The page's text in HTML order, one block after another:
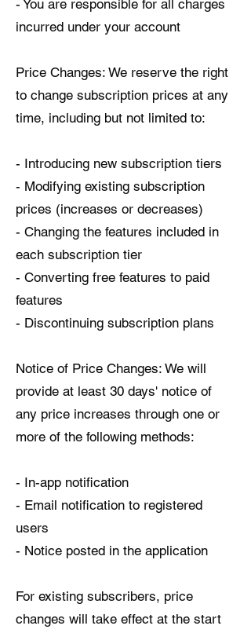
- You are responsible for all charges
incurred under your account
Price Changes: We reserve the right
to change subscription prices at any
time, including but not limited to:
- Introducing new subscription tiers
- Modifying existing subscription
prices (increases or decreases)
- Changing the features included in
each subscription tier
- Converting free features to paid
features
- Discontinuing subscription plans
Notice of Price Changes: We will
provide at least 30 days' notice of
any price increases through one or
more of the following methods:
- In-app notification
- Email notification to registered
users
- Notice posted in the application
For existing subscribers, price
changes will take effect at the start